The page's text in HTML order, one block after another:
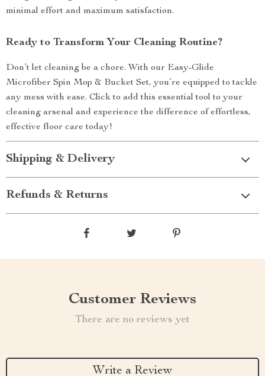
minimal effort and maximum satisfaction.
Ready to Transform Your Cleaning Routine?
Don’t let cleaning be a chore. With our Easy-Glide
Microfiber Spin Mop & Bucket Set, you’re equipped to tackle
any mess with ease. Click to add this essential tool to your
cleaning arsenal and experience the difference of effortless,
effective floor care today!
Shipping & Delivery
Refunds & Returns
Customer Reviews
There are no reviews yet
Write a Review